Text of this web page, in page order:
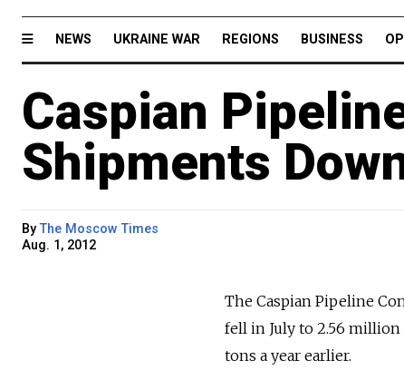
NEWS UKRAINE WAR REGIONS BUSINESS
Caspian
Shipments
ByThe Moscow Times
Aug. 1, 2012
The Caspian Pipeline
fell in July to 2.56
tons a year earlier.